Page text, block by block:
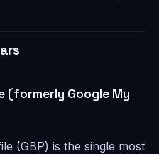
(formerly Google My
(GBP) is the single most